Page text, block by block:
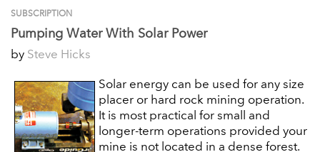
SUBSCRIPTION
Pumping Water With Solar Power
by Steve Hicks
Solar energy can be used for any size
placer or hard rock mining operation.
It is most practical for small and
longer-term operations provided your
mine is not located in a dense forest.